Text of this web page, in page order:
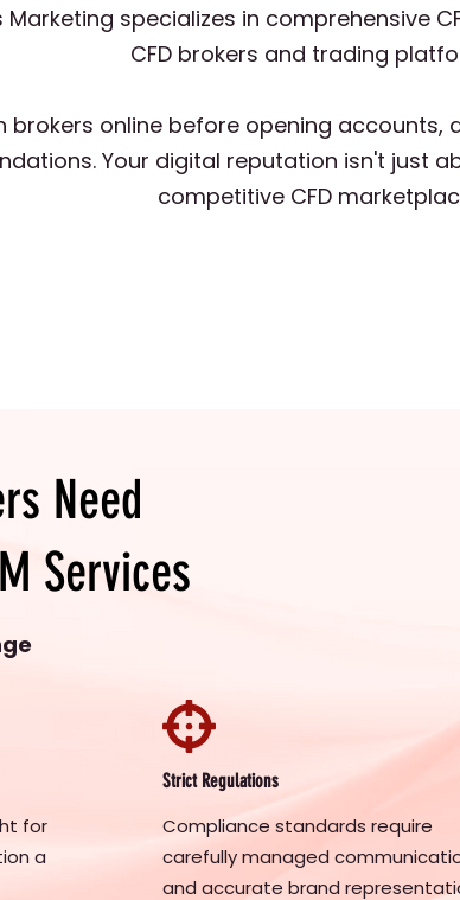
specializes in comprehensive
CFD brokers and trading
brokers online before opening accounts,
Your digital reputation isn't just
competitive CFD
Need
Services
for
a
Strict Regulations
Compliance standards require
carefully managed
and accurate brand